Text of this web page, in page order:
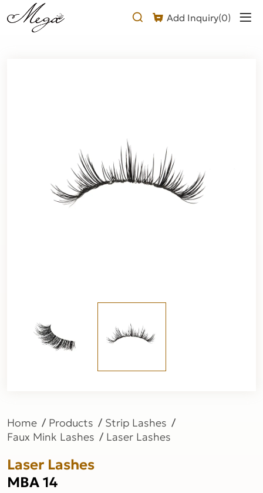
Add Inquiry(0)
Laser
manga
Home Products
Strip Lashes
Faux Mink Lashes
Laser Lashes
Laser Lashes
MBA 14